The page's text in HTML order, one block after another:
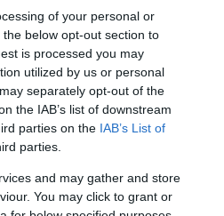
of your personal or
below opt-out section to
is processed you may
utilized by us or personal
separately opt-out of the
the IAB’s list of downstream
parties on the IAB’s List of
parties.
and may gather and store
You may click to grant or
introduced for this breed,
not yet fully meet current